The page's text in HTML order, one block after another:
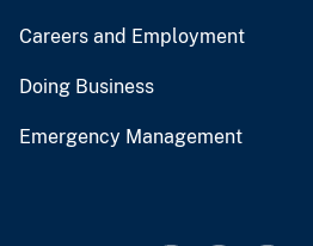
Careers and Employment
Doing Business
Emergency Management